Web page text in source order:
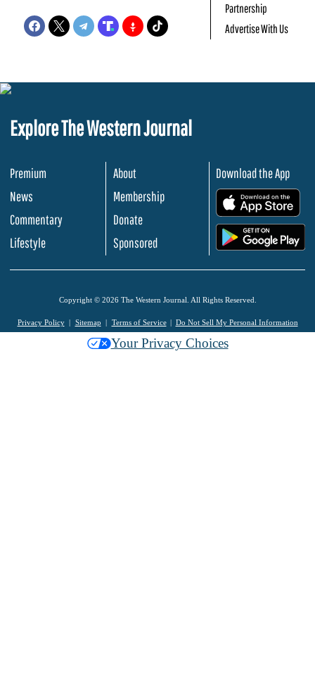
Partnership
Advertise With Us
Explore The Western Journal
Premium
News
Commentary
Lifestyle
About
Membership
Donate
Sponsored
Download the App
Copyright © 2026 The Western Journal. All Rights Reserved.
Privacy Policy Sitemap Terms of Service Do Not Sell My Personal Information
Your Privacy Choices